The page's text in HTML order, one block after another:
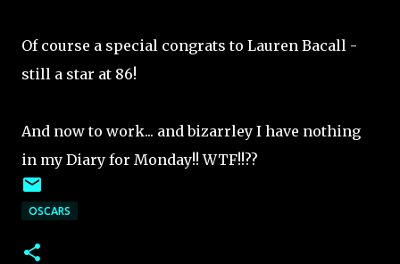
Of course a special congrats to Lauren Bacall -
still a star at 86!
And now to work... and bizarrley I have nothing
in my Diary for Monday!! WTF!!??
OSCARS